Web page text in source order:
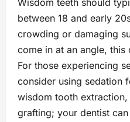
Wisdom teeth should
between 18 and early
crowding or damaging
come in at an angle, this
For those experiencing
consider using sedation
wisdom tooth
grafting; your dentist